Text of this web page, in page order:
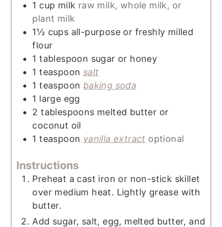
1 cup milk raw milk, whole milk, or
plant milk
1½ cups all-purpose or freshly milled
flour
1 tablespoon sugar or honey
1 teaspoon salt
1 teaspoon baking soda
1 large egg
2 tablespoons melted butter or
coconut oil
1 teaspoon vanilla extract optional
Instructions
Preheat a cast iron or non-stick skillet
over medium heat. Lightly grease with
butter.
Add sugar, salt, egg, melted butter, and